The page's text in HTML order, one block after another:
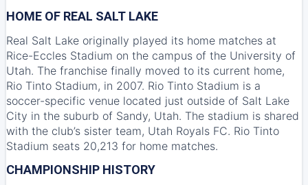
HOME OF REAL SALT LAKE
Real Salt Lake originally played its home matches at
Rice-Eccles Stadium on the campus of the University of
Utah. The franchise finally moved to its current home,
Rio Tinto Stadium, in 2007. Rio Tinto Stadium is a
soccer-specific venue located just outside of Salt Lake
City in the suburb of Sandy, Utah. The stadium is shared
with the club’s sister team, Utah Royals FC. Rio Tinto
Stadium seats 20,213 for home matches.
CHAMPIONSHIP HISTORY